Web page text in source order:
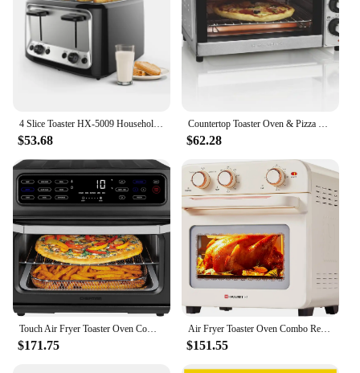
$53.68 $62.28
$171.75
Air Fryer Toaster Oven Combo Retro Convection Oven Countertop 4 slices 10" Pizza Bake Toast Broil Air Fry Rapid Heating
$151.55